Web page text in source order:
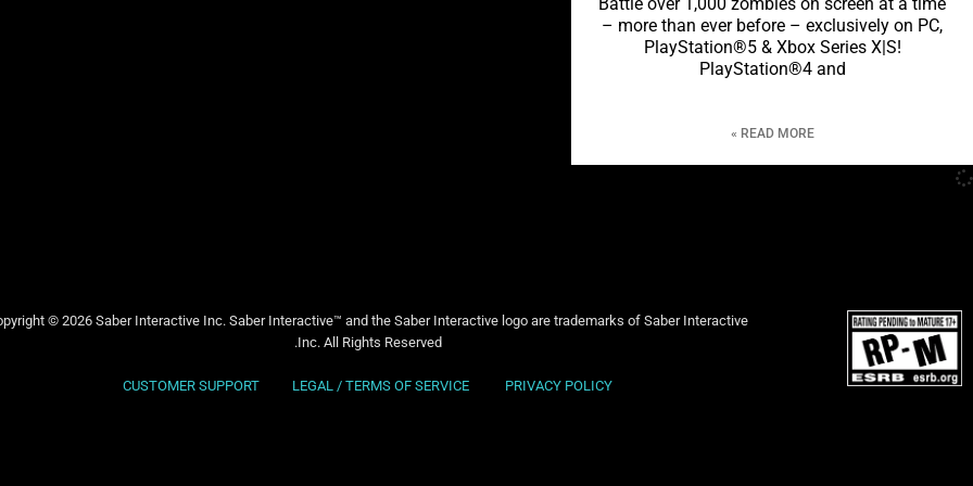
Battle over 1,000 zombies on screen at a time
– more than ever before – exclusively on PC,
PlayStation®5 & Xbox Series X|S!
PlayStation®4 and
READ MORE »
© 2026 Saber Interactive Inc. Saber Interactive™ and the Saber Interactive logo are trademarks of Saber Interactive
Inc. All Rights Reserved.
CUSTOMER SUPPORT LEGAL / TERMS OF SERVICE PRIVACY POLICY